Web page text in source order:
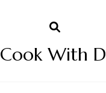
Cook With